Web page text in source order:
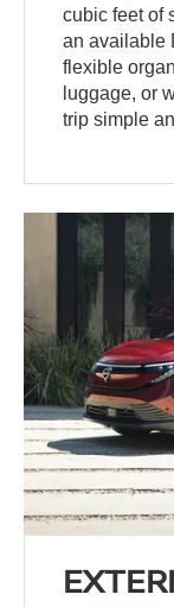
cubic feet of
an available
flexible
luggage, or
trip simple